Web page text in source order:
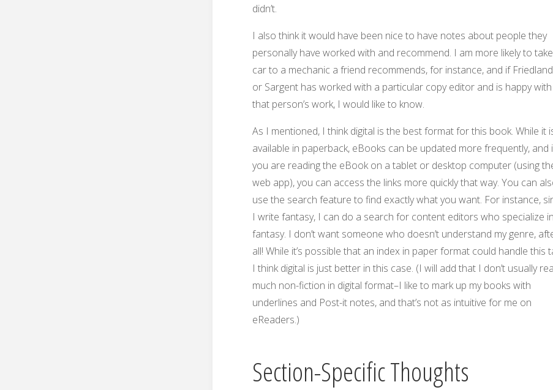
didn’t.
I also think it would have been nice to have notes about people they
personally have worked with and recommend. I am more likely to
car to a mechanic a friend recommends, for instance, and if
or Sargent has worked with a particular copy editor and is happy with
that person’s work, I would like to know.
As I mentioned, I think digital is the best format for this book. While it
available in paperback, eBooks can be updated more frequently, and
you are reading the eBook on a tablet or desktop computer (using
web app), you can access the links more quickly that way. You can
use the search feature to find exactly what you want. For instance,
I write fantasy, I can do a search for content editors who specialize in
fantasy. I don’t want someone who doesn’t understand my genre,
all! While it’s possible that an index in paper format could handle this
I think digital is just better in this case. (I will add that I don’t usually
much non-fiction in digital format–I like to mark up my books with
underlines and Post-it notes, and that’s not as intuitive for me on
eReaders.)
Section-Specific Thoughts